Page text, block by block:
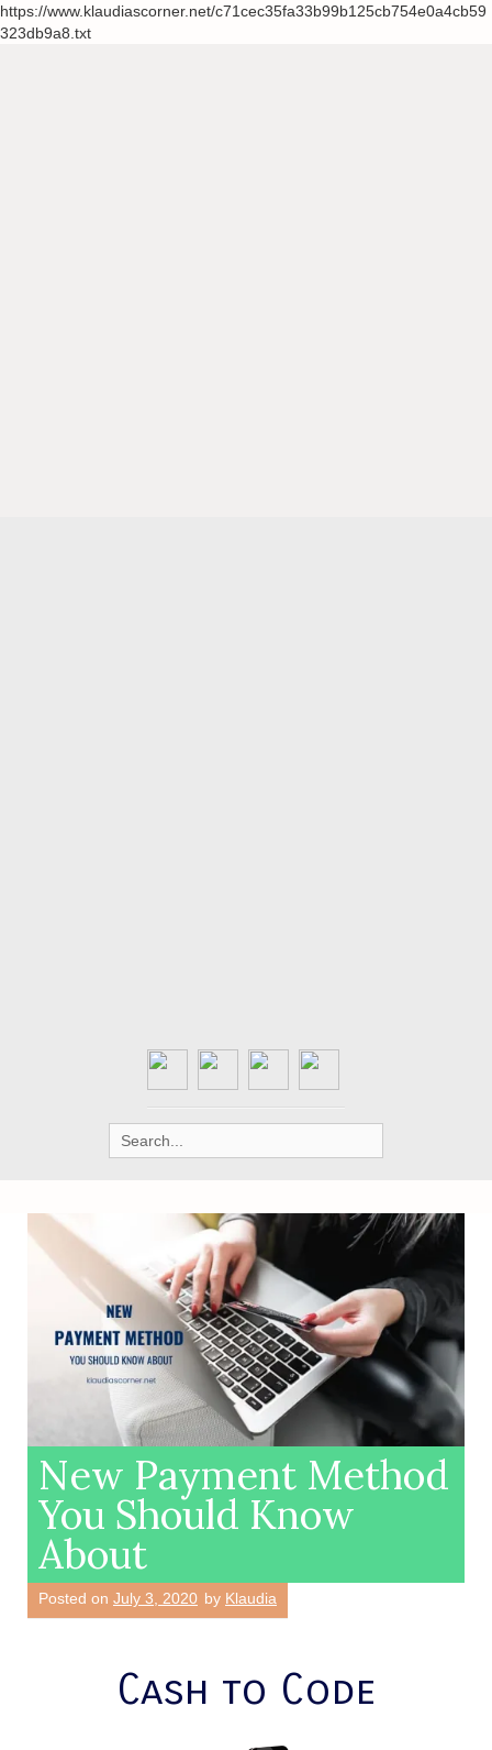
https://www.klaudiascorner.net/c71cec35fa33b99b125cb754e0a4cb59
323db9a8.txt
Search
for:
New Payment Method
You Should Know
About
Posted on July 3, 2020 by Klaudia
Cash to Code